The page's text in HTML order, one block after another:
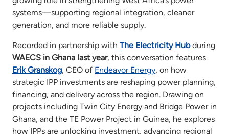
systems—supporting regional integration, cleaner
generation, and more reliable supply.
Recorded in partnership with The Electricity Hubduring
WAECS in Ghana last year, this conversation features
Erik Granskog, CEO of Endeavor Energy, on how
strategic IPP investments are reshaping power planning,
financing, and delivery across the region. Drawing on
projects including Twin City Energy and Bridge Power in
Ghana, and the TE Power Project in Guinea, he explores
how IPPs are unlocking investment, advancing regional